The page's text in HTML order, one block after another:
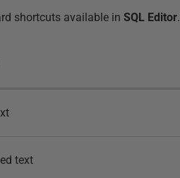
shortcuts available inSQL Editor.
text